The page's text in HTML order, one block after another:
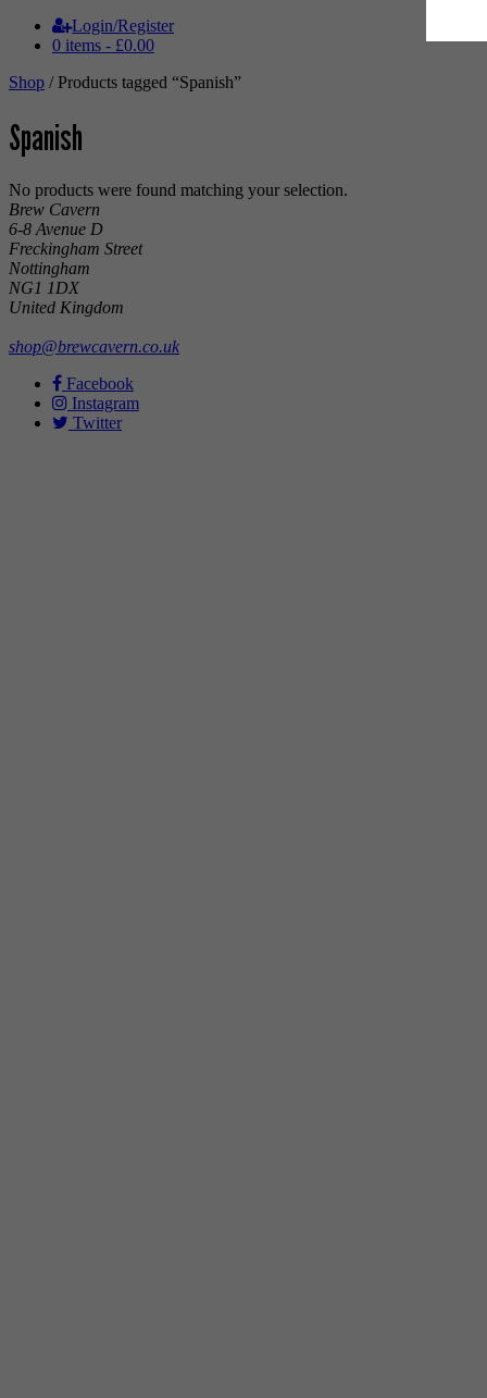
Login/Register
0 items - £0.00
Shop / Products tagged “Spanish”
Spanish
No products were found matching your selection.
Brew Cavern
6-8 Avenue D
Freckingham Street
Nottingham
NG1 1DX
United Kingdom
shop@brewcavern.co.uk
Facebook
Instagram
Twitter